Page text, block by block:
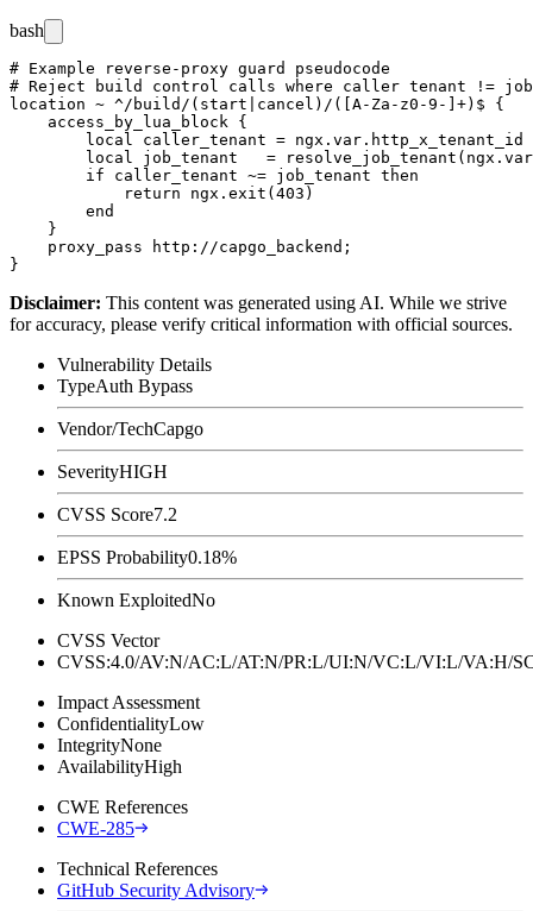
bash
# Example reverse-proxy guard pseudocode
# Reject build control calls where caller tenant !=
location ~ ^/build/(start|cancel)/([A-Za-z0-9-]+)$ {
    access_by_lua_block {
        local caller_tenant = ngx.var.http_x_tenant_id
local job_tenant   =
        if caller_tenant ~= job_tenant then
            return ngx.exit(403)
        end
    }
    proxy_pass http://capgo_backend;
Disclaimer: This content was generated using AI. While we strive
for accuracy, please verify critical information with official sources.
Vulnerability Details
TypeAuth Bypass
Vendor/TechCapgo
SeverityHIGH
CVSS Score7.2
EPSS Probability0.18%
Known ExploitedNo
CVSS Vector
CVSS:4.0/AV:N/AC:L/AT:N/PR:L/UI:N/VC:L/VI:L/
Impact Assessment
ConfidentialityLow
IntegrityNone
AvailabilityHigh
CWE References
CWE-285
Technical References
GitHub Security Advisory